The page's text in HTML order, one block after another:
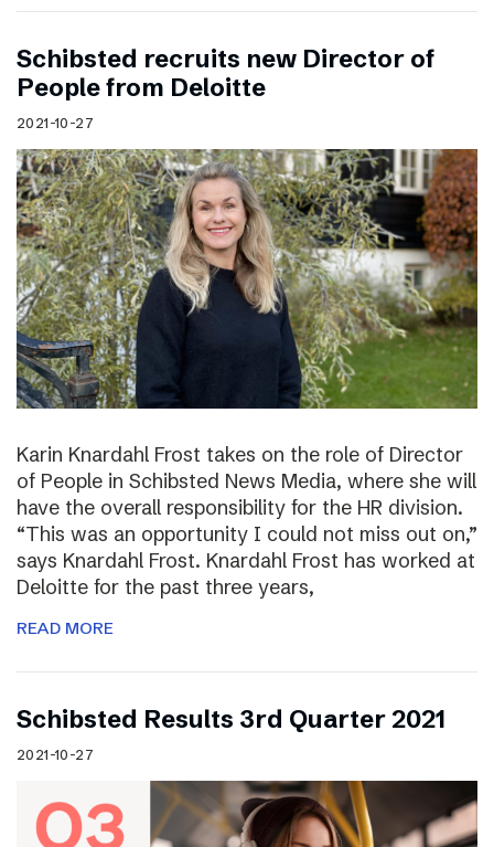
Schibsted recruits new Director of
People from Deloitte
2021-10-27
Karin Knardahl Frost takes on the role of Director
of People in Schibsted News Media, where she will
have the overall responsibility for the HR division.
“This was an opportunity I could not miss out on,”
says Knardahl Frost. Knardahl Frost has worked at
Deloitte for the past three years,
READ MORE
Schibsted Results 3rd Quarter 2021
2021-10-27